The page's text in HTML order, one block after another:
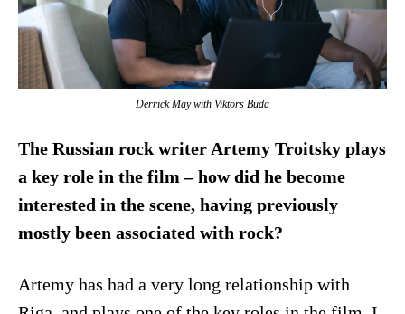
Derrick May with Viktors Buda
The Russian rock writer Artemy Troitsky plays
a key role in the film – how did he become
interested in the scene, having previously
mostly been associated with rock?
Artemy has had a very long relationship with